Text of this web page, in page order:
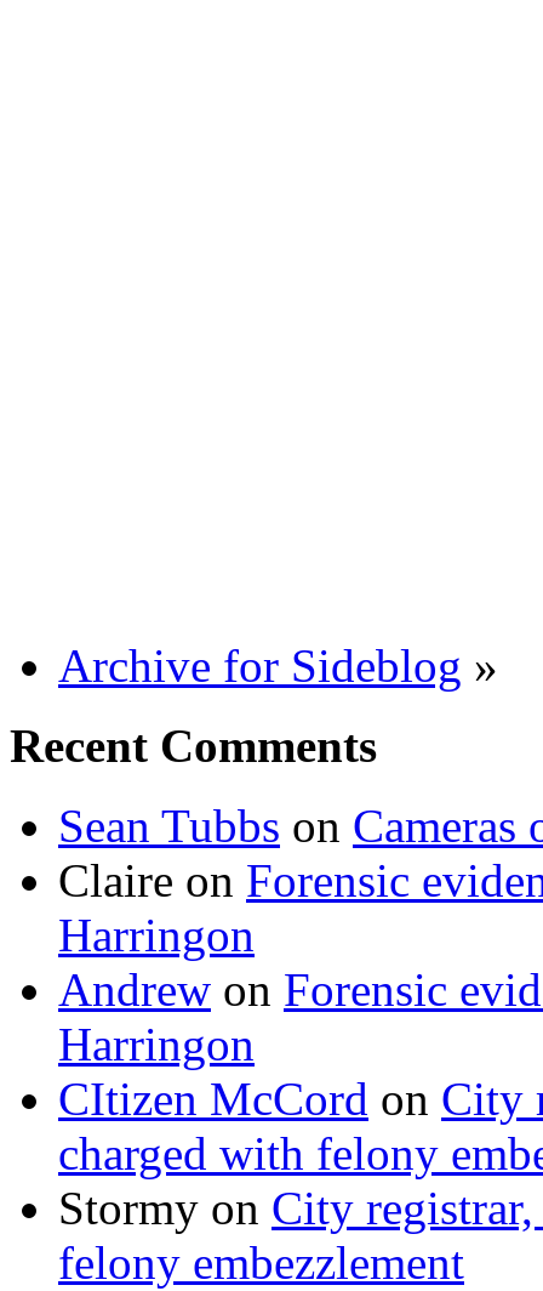
Archive for Sideblog »
Recent Comments
Sean Tubbs on
Claire on Forensic
Harringon
Andrew on Forensic
Harringon
CItizen McCord on City
charged with felony
Stormy on City
felony embezzlement